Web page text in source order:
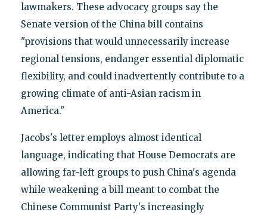
lawmakers. These advocacy groups say the
Senate version of the China bill contains
"provisions that would unnecessarily increase
regional tensions, endanger essential diplomatic
flexibility, and could inadvertently contribute to a
growing climate of anti-Asian racism in
America."
Jacobs's letter employs almost identical
language, indicating that House Democrats are
allowing far-left groups to push China's agenda
while weakening a bill meant to combat the
Chinese Communist Party's increasingly